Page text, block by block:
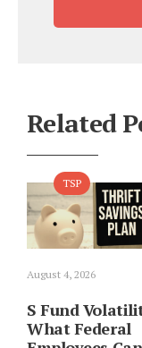
Related
TSP
August 4, 2026
S Fund
What Federal